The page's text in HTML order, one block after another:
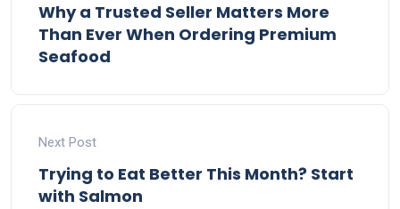
Why a Trusted Seller Matters More
Than Ever When Ordering Premium
Seafood
Next Post
Trying to Eat Better This Month? Start
with Salmon